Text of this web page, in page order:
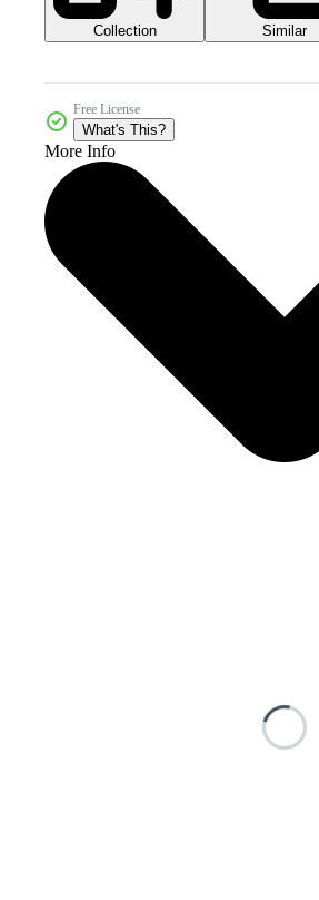
Collection Similar
Free License
What's This?
More Info